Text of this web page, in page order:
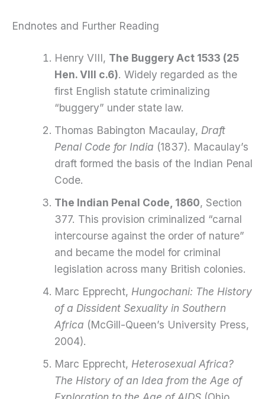
Endnotes and Further Reading
Henry VIII, The Buggery Act 1533 (25
Hen. VIII c.6). Widely regarded as the
first English statute criminalizing
“buggery” under state law.
Thomas Babington Macaulay, Draft
Penal Code for India (1837). Macaulay’s
draft formed the basis of the Indian Penal
Code.
The Indian Penal Code, 1860, Section
377. This provision criminalized “carnal
intercourse against the order of nature”
and became the model for criminal
legislation across many British colonies.
Marc Epprecht, Hungochani: The History
of a Dissident Sexuality in Southern
Africa (McGill-Queen’s University Press,
2004).
Marc Epprecht, Heterosexual Africa?
The History of an Idea from the Age of